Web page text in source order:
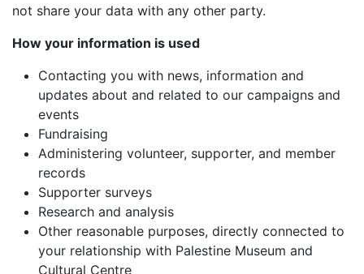
not share your data with any other party.
How your information is used
Contacting you with news, information and
updates about and related to our campaigns and
events
Fundraising
Administering volunteer, supporter, and member
records
Supporter surveys
Research and analysis
Other reasonable purposes, directly connected to
your relationship with Palestine Museum and
Cultural Centre